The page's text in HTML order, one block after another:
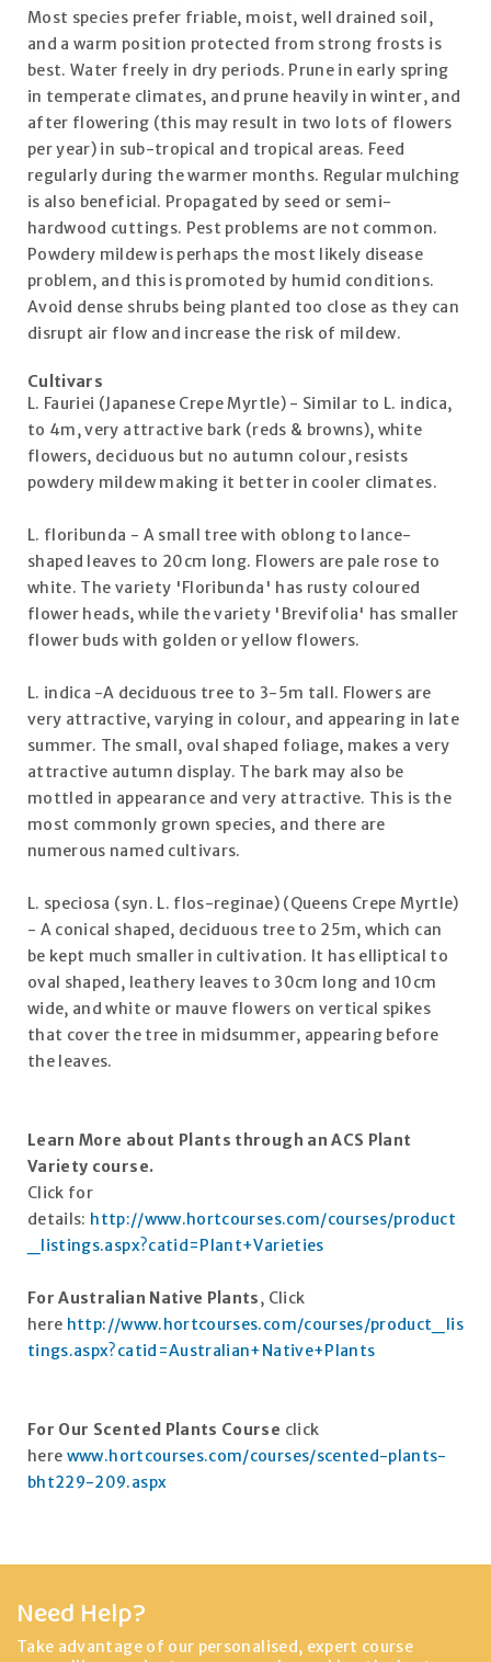
Most species prefer friable, moist, well drained soil,
and a warm position protected from strong frosts is
best. Water freely in dry periods. Prune in early spring
in temperate climates, and prune heavily in winter, and
after flowering (this may result in two lots of flowers
per year) in sub-tropical and tropical areas. Feed
regularly during the warmer months. Regular mulching
is also beneficial. Propagated by seed or semi-
hardwood cuttings. Pest problems are not common.
Powdery mildew is perhaps the most likely disease
problem, and this is promoted by humid conditions.
Avoid dense shrubs being planted too close as they can
disrupt air flow and increase the risk of mildew.
Cultivars
L. Fauriei (Japanese Crepe Myrtle) - Similar to L. indica,
to 4m, very attractive bark (reds & browns), white
flowers, deciduous but no autumn colour, resists
powdery mildew making it better in cooler climates.
L. floribunda - A small tree with oblong to lance-
shaped leaves to 20cm long. Flowers are pale rose to
white. The variety 'Floribunda' has rusty coloured
flower heads, while the variety 'Brevifolia' has smaller
flower buds with golden or yellow flowers.
L. indica -A deciduous tree to 3-5m tall. Flowers are
very attractive, varying in colour, and appearing in late
summer. The small, oval shaped foliage, makes a very
attractive autumn display. The bark may also be
mottled in appearance and very attractive. This is the
most commonly grown species, and there are
numerous named cultivars.
L. speciosa (syn. L. flos-reginae) (Queens Crepe Myrtle)
- A conical shaped, deciduous tree to 25m, which can
be kept much smaller in cultivation. It has elliptical to
oval shaped, leathery leaves to 30cm long and 10cm
wide, and white or mauve flowers on vertical spikes
that cover the tree in midsummer, appearing before
the leaves.
Learn More about Plants through anACS Plant
Variety course.
Click for
details: http://www.hortcourses.com/courses/product
_listings.aspx?catid=Plant+Varieties
For Australian Native Plants, Click
here http://www.hortcourses.com/courses/product_lis
tings.aspx?catid=Australian+Native+Plants
For Our Scented Plants Course click
here www.hortcourses.com/courses/scented-plants-
bht229-209.aspx
Need Help?
Take advantage of our personalised, expert course